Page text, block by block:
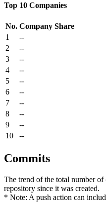
Top 10 Companies
No. Company Share
1
--
2
--
3
--
4
--
5
--
6
--
7
--
8
--
9
--
10
--
Commits
The trend of the total number of
repository since it was created.
* Note: A push action can